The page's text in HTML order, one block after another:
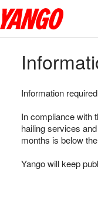
Information
In compliance with
hailing services
months is below
Yango will keep